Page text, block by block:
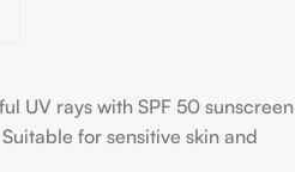
UV rays with SPF 50 sunscreen
for sensitive skin and